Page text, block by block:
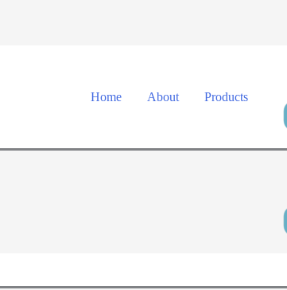
Home About Products